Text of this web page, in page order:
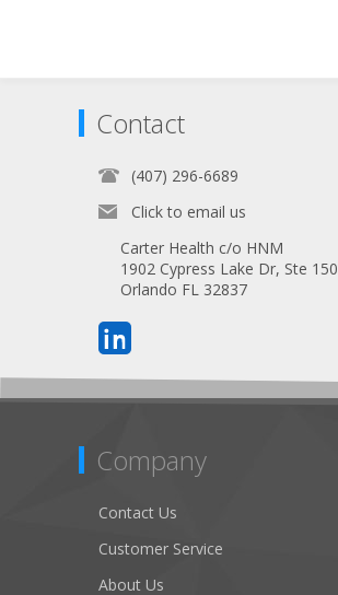
Contact
(407) 296-6689
Click to email us
Carter Health c/o HNM
1902 Cypress Lake Dr, Ste 150
Orlando FL 32837
Company
Contact Us
Customer Service
About Us